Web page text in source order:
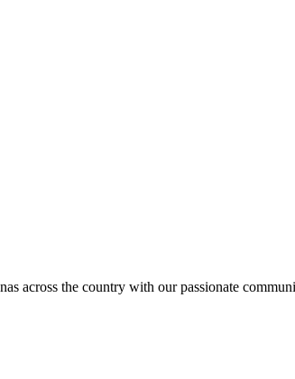
across the country with our passionate